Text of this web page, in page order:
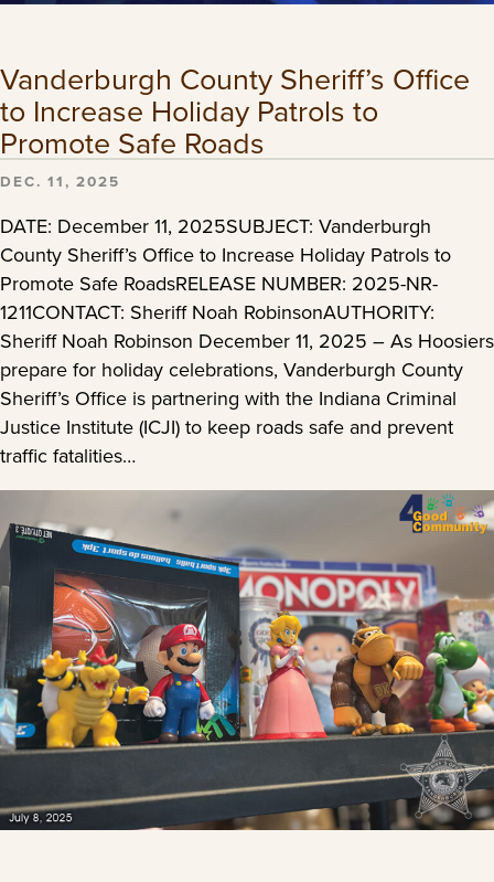
Vanderburgh County Sheriff’s Office
to Increase Holiday Patrols to
Promote Safe Roads
DEC. 11, 2025
DATE: December 11, 2025SUBJECT: Vanderburgh
County Sheriff’s Office to Increase Holiday Patrols to
Promote Safe RoadsRELEASE NUMBER: 2025-NR-
1211CONTACT: Sheriff Noah RobinsonAUTHORITY:
Sheriff Noah Robinson December 11, 2025 – As Hoosiers
prepare for holiday celebrations, Vanderburgh County
Sheriff’s Office is partnering with the Indiana Criminal
Justice Institute (ICJI) to keep roads safe and prevent
traffic fatalities…